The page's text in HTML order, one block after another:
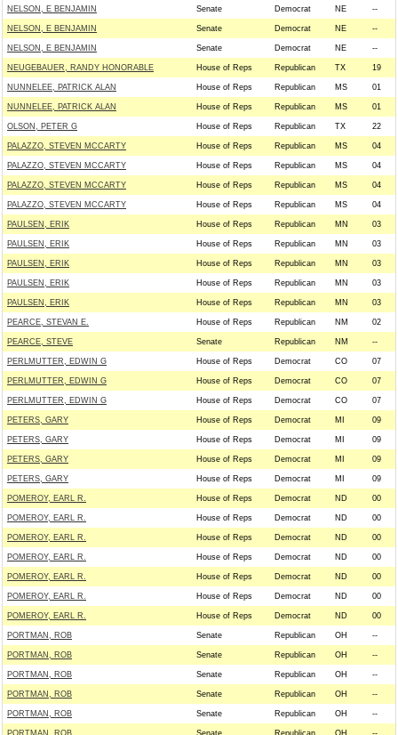
NELSON, E BENJAMIN Senate Democrat NE --
NELSON, E BENJAMIN Senate Democrat NE --
NELSON, E BENJAMIN Senate Democrat NE --
NEUGEBAUER, RANDY HONORABLE House of Reps Republican TX 19
NUNNELEE, PATRICK ALAN House of Reps Republican MS 01
NUNNELEE, PATRICK ALAN House of Reps Republican MS 01
OLSON, PETER G House of Reps Republican TX 22
PALAZZO, STEVEN MCCARTY House of Reps Republican MS 04
PALAZZO, STEVEN MCCARTY House of Reps Republican MS 04
PALAZZO, STEVEN MCCARTY House of Reps Republican MS 04
PALAZZO, STEVEN MCCARTY House of Reps Republican MS 04
PAULSEN, ERIK House of Reps Republican MN 03
PAULSEN, ERIK House of Reps Republican MN 03
PAULSEN, ERIK House of Reps Republican MN 03
PAULSEN, ERIK House of Reps Republican MN 03
PAULSEN, ERIK House of Reps Republican MN 03
PEARCE, STEVAN E. House of Reps Republican NM 02
PEARCE, STEVE Senate Republican NM --
PERLMUTTER, EDWIN G House of Reps Democrat CO 07
PERLMUTTER, EDWIN G House of Reps Democrat CO 07
PERLMUTTER, EDWIN G House of Reps Democrat CO 07
PETERS, GARY House of Reps Democrat MI 09
PETERS, GARY House of Reps Democrat MI 09
PETERS, GARY House of Reps Democrat MI 09
PETERS, GARY House of Reps Democrat MI 09
POMEROY, EARL R. House of Reps Democrat ND 00
POMEROY, EARL R. House of Reps Democrat ND 00
POMEROY, EARL R. House of Reps Democrat ND 00
POMEROY, EARL R. House of Reps Democrat ND 00
POMEROY, EARL R. House of Reps Democrat ND 00
POMEROY, EARL R. House of Reps Democrat ND 00
POMEROY, EARL R. House of Reps Democrat ND 00
PORTMAN, ROB Senate Republican OH --
PORTMAN, ROB Senate Republican OH --
PORTMAN, ROB Senate Republican OH --
PORTMAN, ROB Senate Republican OH --
PORTMAN, ROB Senate Republican OH --
PORTMAN, ROB Senate Republican OH --